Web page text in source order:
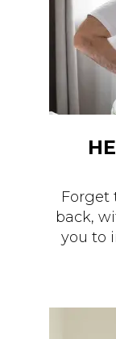
Forget
back,
you to